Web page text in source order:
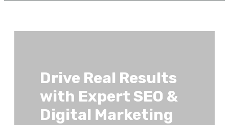
Drive Real Results
with Expert SEO &
Digital Marketing